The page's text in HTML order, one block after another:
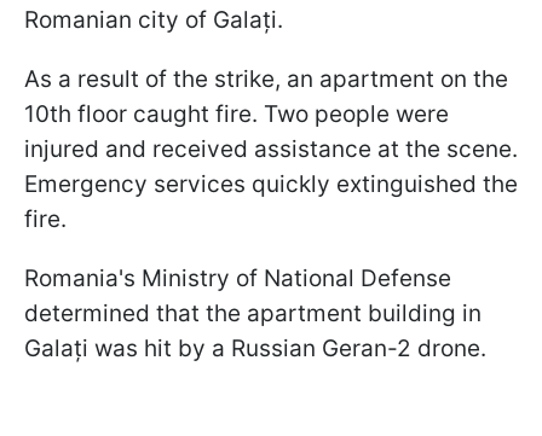
Romanian city of Galați.
As a result of the strike, an apartment on the
10th floor caught fire. Two people were
injured and received assistance at the scene.
Emergency services quickly extinguished the
fire.
Romania's Ministry of National Defense
determined that the apartment building in
Galați was hit by a Russian Geran-2 drone.